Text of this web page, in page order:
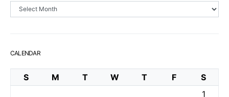
Archives
CALENDAR
S M T W T F
S
1